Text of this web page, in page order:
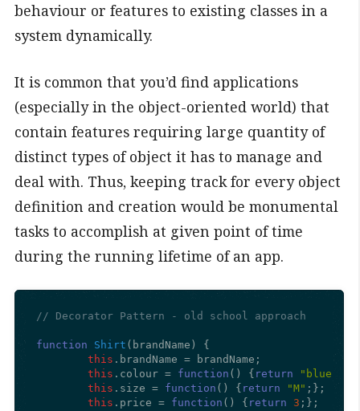
behaviour or features to existing classes in a
system dynamically.
It is common that you’d find applications
(especially in the object-oriented world) that
contain features requiring large quantity of
distinct types of object it has to manage and
deal with. Thus, keeping track for every object
definition and creation would be monumental
tasks to accomplish at given point of time
during the running lifetime of an app.
// Decorator Pattern - old school approach
function Shirt ( brandName ) {
this . brandName = brandName;
this . colour = function ( ) { return "blue"
this . size = function ( ) { return "M" ;};
this . price = function ( ) { return 3 ;};